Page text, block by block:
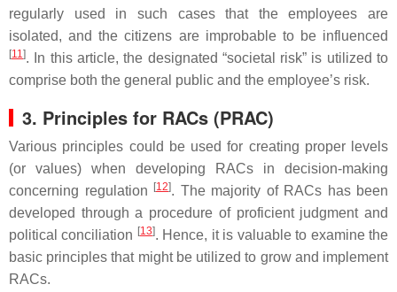
regularly used in such cases that the employees are
isolated, and the citizens are improbable to be influenced
[11 ]. In this article, the designated “societal risk” is utilized to
comprise both the general public and the employee’s risk.
3. Principles for RACs (PRAC)
Various principles could be used for creating proper levels
(or values) when developing RACs in decision-making
concerning regulation [12]. The majority of RACs has been
developed through a procedure of proficient judgment and
political conciliation [13]. Hence, it is valuable to examine the
basic principles that might be utilized to grow and implement
RACs.